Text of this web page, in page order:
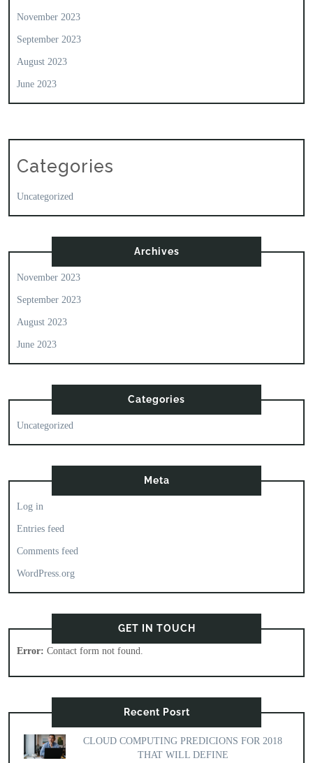
November 2023
September 2023
August 2023
June 2023
Categories
Uncategorized
Archives
November 2023
September 2023
August 2023
June 2023
Categories
Uncategorized
Meta
Log in
Entries feed
Comments feed
WordPress.org
GET IN TOUCH
Error: Contact form not found.
Recent Posrt
CLOUD COMPUTING PREDICIONS FOR 2018
THAT WILL DEFINE